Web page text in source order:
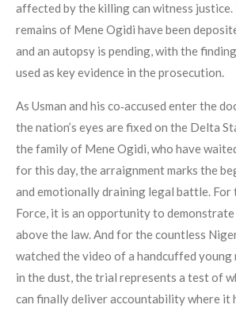
affected by the killing can witness
remains of Mene Ogidi have been
and an autopsy is pending, with the
used as key evidence in the prosecution.
As Usman and his co‑accused enter the
the nation’s eyes are fixed on the Delta
the family of Mene Ogidi, who have
for this day, the arraignment marks the
and emotionally draining legal battle. For
Force, it is an opportunity to
above the law. And for the countless
watched the video of a handcuffed young
in the dust, the trial represents a test of
can finally deliver accountability where it